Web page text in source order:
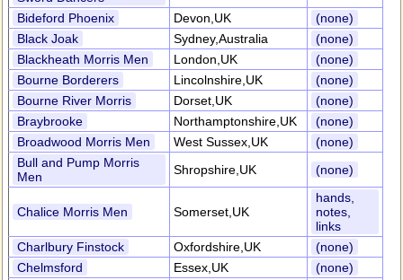
Bideford Phoenix
Devon,UK
(none)
Black Joak
Sydney,Australia
(none)
Blackheath Morris Men
London,UK
(none)
Bourne Borderers
Lincolnshire,UK
(none)
Bourne River Morris
Dorset,UK
(none)
Braybrooke
Northamptonshire,UK
(none)
Broadwood Morris Men
West Sussex,UK
(none)
Bull and Pump Morris
Men
Shropshire,UK (none)
Chalice Morris Men Somerset,UK
hands,
notes,
links
Charlbury Finstock
Oxfordshire,UK
(none)
Chelmsford
Essex,UK
(none)